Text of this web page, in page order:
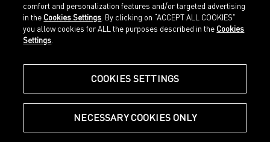
Home
Sports
Our Legacy
Shop at PUMA
Imprint
Legal terms
about.puma.com
comfort and personalization features and/or targeted advertising
in the Cookies Settings . By clicking on “ACCEPT ALL COOKIES”
you allow cookies for ALL the purposes described in the Cookies
Settings
COOKIES SETTINGS
NECESSARY COOKIES ONLY